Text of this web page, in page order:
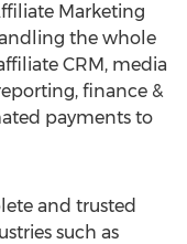
Marketing
the whole
CRM, media
finance &
payments to
and trusted
such as